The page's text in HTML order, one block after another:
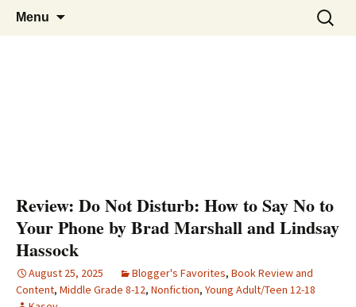
SkipThe Story Sanctuary
Find your perfect book.
Menu
Search
for:
Review: Do Not Disturb: How to Say No to
Your Phone by Brad Marshall and Lindsay
Hassock
August 25, 2025 Blogger's Favorites, Book Review and
Content, Middle Grade 8-12, Nonfiction, Young Adult/Teen 12-18